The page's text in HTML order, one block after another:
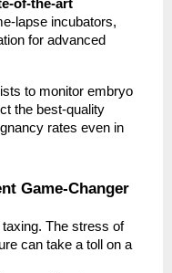
of-the-art
lapse incubators,
for advanced
to monitor embryo
the best-quality
rates even in
Game-Changer
The stress of
can take a toll on a